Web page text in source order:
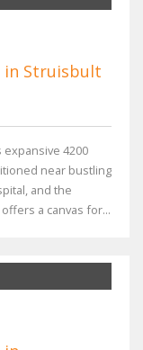
in Struisbult
4200
near bustling
and the
a canvas for...